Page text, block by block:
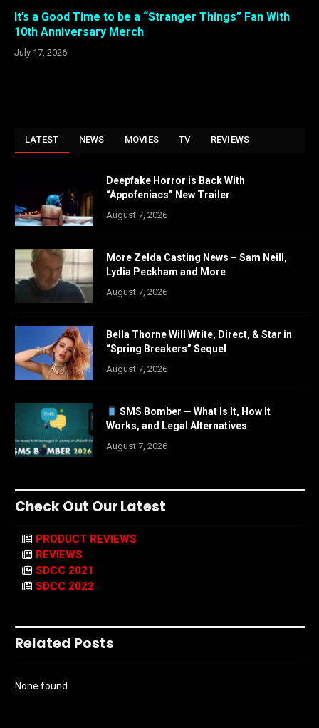
It’s a Good Time to be a “Stranger Things” Fan With
10th Anniversary Merch
July 17, 2026
LATEST NEWS MOVIES TV REVIEWS
Deepfake Horror is Back With
“Appofeniacs” New Trailer
August 7, 2026
More Zelda Casting News – Sam Neill,
Lydia Peckham and More
August 7, 2026
Bella Thorne Will Write, Direct, & Star in
“Spring Breakers” Sequel
August 7, 2026
SMS Bomber — What Is It, How It
Works, and Legal Alternatives
August 7, 2026
Check Out Our Latest
PRODUCT REVIEWS
REVIEWS
SDCC 2021
SDCC 2022
Related Posts
None found